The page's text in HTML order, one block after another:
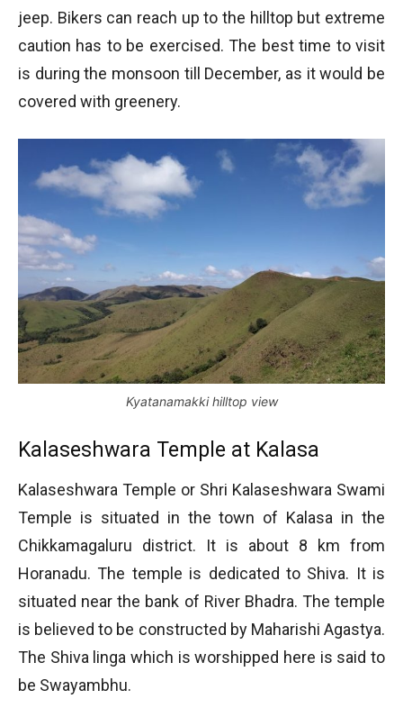
jeep. Bikers can reach up to the hilltop but extreme
caution has to be exercised. The best time to visit
is during the monsoon till December, as it would be
covered with greenery.
Kyatanamakki hilltop view
Kalaseshwara Temple at Kalasa
Kalaseshwara Temple or Shri Kalaseshwara Swami
Temple is situated in the town of Kalasa in the
Chikkamagaluru district. It is about 8 km from
Horanadu. The temple is dedicated to Shiva. It is
situated near the bank of River Bhadra. The temple
is believed to be constructed by Maharishi Agastya.
The Shiva linga which is worshipped here is said to
be Swayambhu.